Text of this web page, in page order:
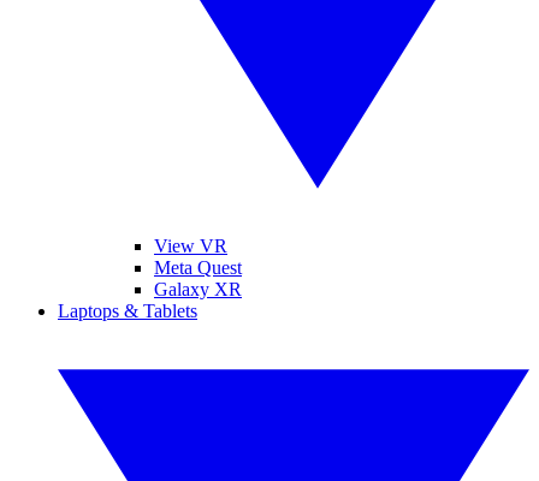
View VR
Meta Quest
Galaxy XR
Laptops & Tablets